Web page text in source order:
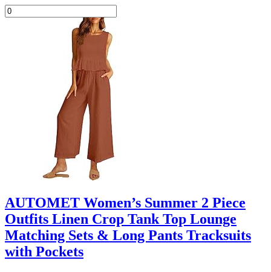
AUTOMET Women’s Summer 2 Piece
Outfits Linen Crop Tank Top Lounge
Matching Sets & Long Pants Tracksuits
with Pockets